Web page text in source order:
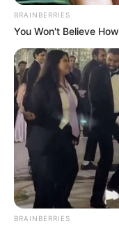
BRAINBERRIES
You Won't Believe
BRAINBERRIES